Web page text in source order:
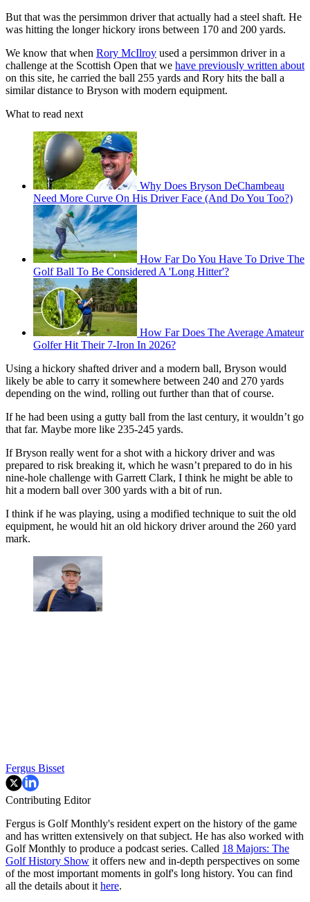
But that was the persimmon driver that actually had a steel shaft. He
was hitting the longer hickory irons between 170 and 200 yards.
We know that when Rory McIlroy used a persimmon driver in a
challenge at the Scottish Open that we have previously written about
on this site, he carried the ball 255 yards and Rory hits the ball a
similar distance to Bryson with modern equipment.
What to read next
Why Does Bryson DeChambeau
Need More Curve On His Driver Face (And Do You Too?)
How Far Do You Have To Drive The
Golf Ball To Be Considered A 'Long Hitter'?
How Far Does The Average Amateur
Golfer Hit Their 7-Iron In 2026?
Using a hickory shafted driver and a modern ball, Bryson would
likely be able to carry it somewhere between 240 and 270 yards
depending on the wind, rolling out further than that of course.
If he had been using a gutty ball from the last century, it wouldn’t go
that far. Maybe more like 235-245 yards.
If Bryson really went for a shot with a hickory driver and was
prepared to risk breaking it, which he wasn’t prepared to do in his
nine-hole challenge with Garrett Clark, I think he might be able to
hit a modern ball over 300 yards with a bit of run.
I think if he was playing, using a modified technique to suit the old
equipment, he would hit an old hickory driver around the 260 yard
mark.
Fergus Bisset
Contributing Editor
Fergus is Golf Monthly's resident expert on the history of the game
and has written extensively on that subject. He has also worked with
Golf Monthly to produce a podcast series. Called 18 Majors: The
Golf History Show it offers new and in-depth perspectives on some
of the most important moments in golf's long history. You can find
all the details about it here.